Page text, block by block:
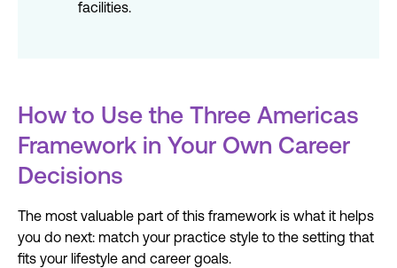
facilities.
How to Use the Three Americas
Framework in Your Own Career
Decisions
The most valuable part of this framework is what it helps
you do next: match your practice style to the setting that
fits your lifestyle and career goals.